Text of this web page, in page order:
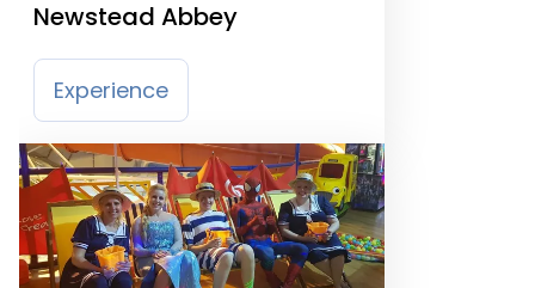
Newstead Abbey
Experience